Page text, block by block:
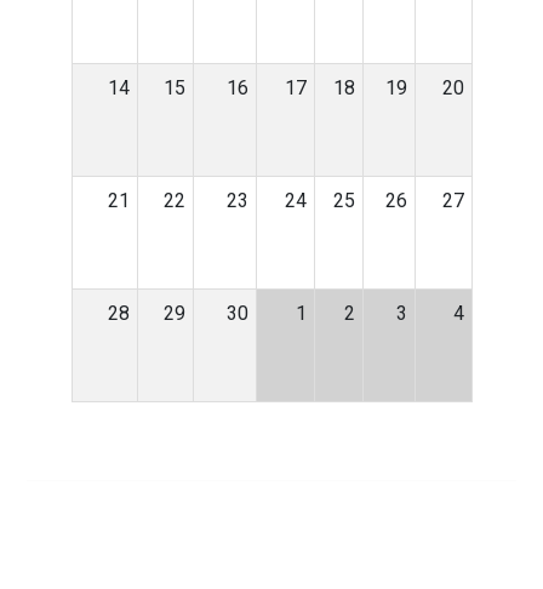
14 15 16 17 18 19 20
21 22 23 24 25 26 27
28 29 30 1 2 3 4